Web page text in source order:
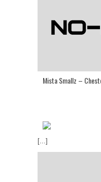
Mista Smallz –
[...]